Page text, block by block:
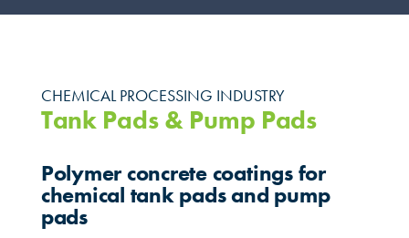
CHEMICAL PROCESSING INDUSTRY
Tank Pads & Pump Pads
Polymer concrete coatings for
chemical tank pads and pump
pads